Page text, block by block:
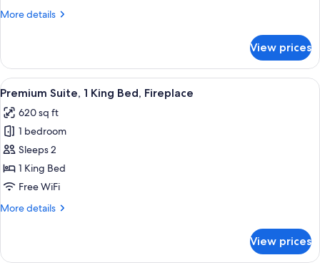
Balcony
More details
More
Room,
Queen
Balcony
View prices
View
all
photos
for
Premium
Suite,
1
Bed,
A spacious living room with a
4
Premium Suite, 1 King Bed, Fireplace
620 sq ft
1 bedroom
Sleeps 2
1 King Bed
Free WiFi
More details
More
Suite,
View prices